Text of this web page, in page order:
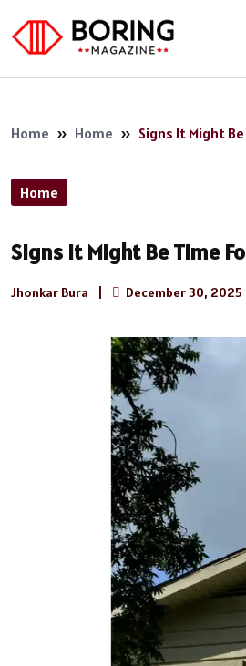
Home » Home » Signs It Might
Home
Signs It Might Be Time
Jhonkar Bura December 30, 2025